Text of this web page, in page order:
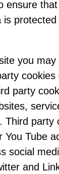
ensure
is
you
party
Third party
You Tube
social
and